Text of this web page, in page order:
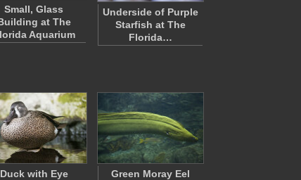
Small, Glass
at The
Aquarium
Underside of Purple
Starfish at The
Florida…
Duck with Eye
Green Moray Eel